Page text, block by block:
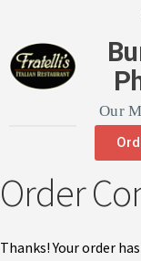
Our
Order
Thanks! Your order